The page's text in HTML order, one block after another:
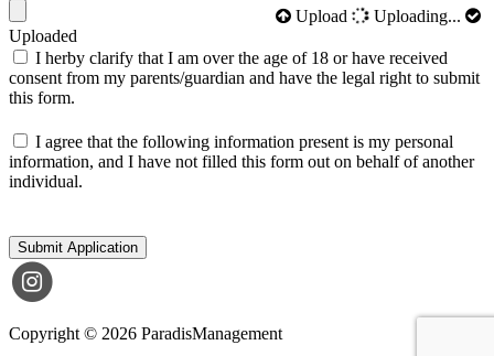
Upload
Uploading...
Uploaded
I herby clarify that I am over the age of 18 or have received
consent from my parents/guardian and have the legal right to submit
this form.
I agree that the following information present is my personal
information, and I have not filled this form out on behalf of another
individual.
Submit Application
Copyright © 2026 ParadisManagement